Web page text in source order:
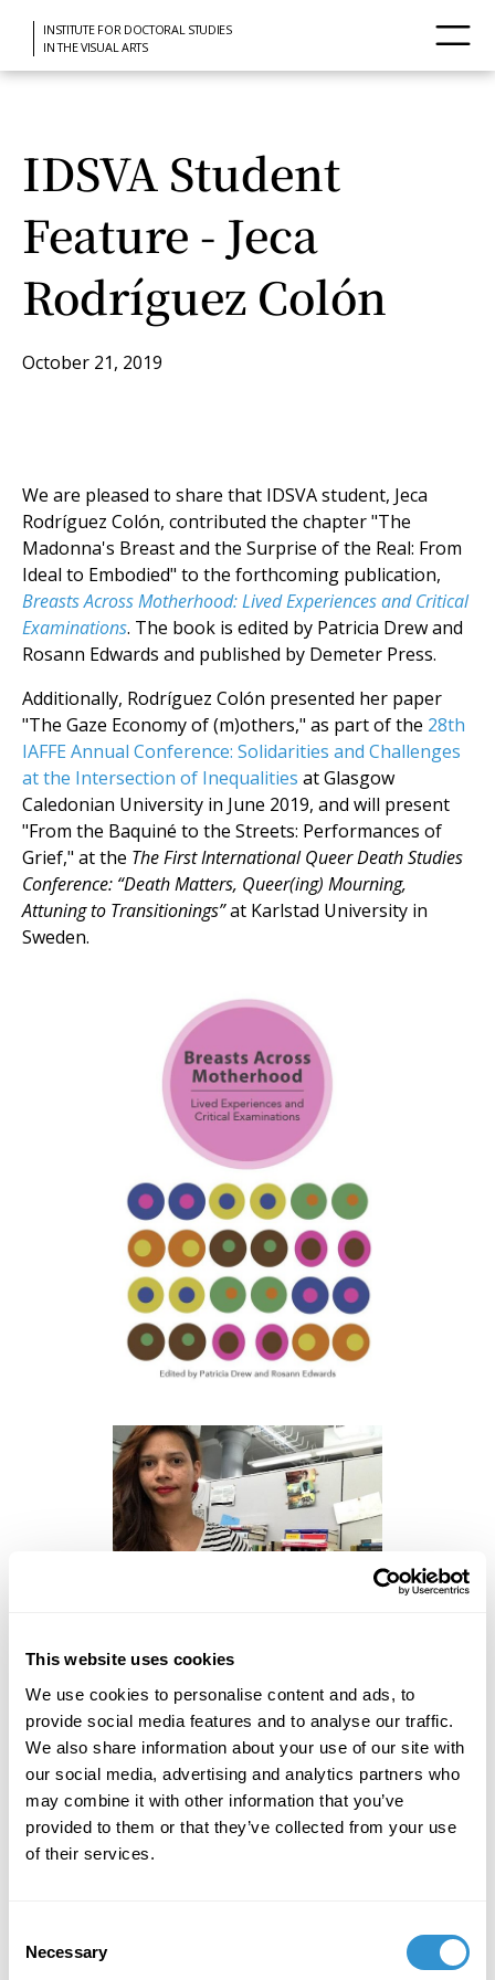
This website uses cookies
We use cookies to personalise content and ads, to
provide social media features and to analyse our traffic.
We also share information about your use of our site with
our social media, advertising and analytics partners who
may combine it with other information that you’ve
provided to them or that they’ve collected from your use
of their services.
Selection
Necessary
INSTITUTE FOR DOCTORAL STUDIES
IN THE VISUAL ARTS
IDSVA Student
Feature - Jeca
Rodríguez Colón
October 21, 2019
We are pleased to share that IDSVA student, Jeca
Rodríguez Colón, contributed the chapter "The
Madonna's Breast and the Surprise of the Real: From
Ideal to Embodied" to the forthcoming publication,
Breasts Across Motherhood: Lived Experiences and Critical
Examinations. The book is edited by Patricia Drew and
Rosann Edwards and published by Demeter Press.
Additionally, Rodríguez Colón presented her paper
"The Gaze Economy of (m)others," as part of the 28th
IAFFE Annual Conference: Solidarities and Challenges
at the Intersection of Inequalities at Glasgow
Caledonian University in June 2019, and will present
"From the Baquiné to the Streets: Performances of
Grief," at the The First International Queer Death Studies
Conference: “Death Matters, Queer(ing) Mourning,
Attuning to Transitionings”at Karlstad University in
Sweden.
scholar living in New York City. Her research focuses
on maternal politics and performances in the
Americas, ranging from evaluating maternal politics
and aesthetics in media, to performance arts and
visual arts. In her work, she questions the societal
prescription of motherhood and how aesthetic
representations of the maternal influences maternal
including the Film-Philosophy Conference in Sweden.
She also has a creative practice that ranges from